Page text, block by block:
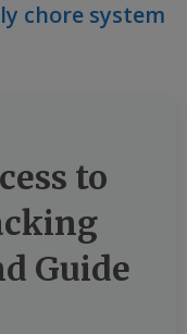
chore system
to
Guide